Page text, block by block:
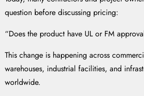
question before discussing pricing:
“Does the product have UL or FM
This change is happening across
warehouses, industrial facilities, and
worldwide.